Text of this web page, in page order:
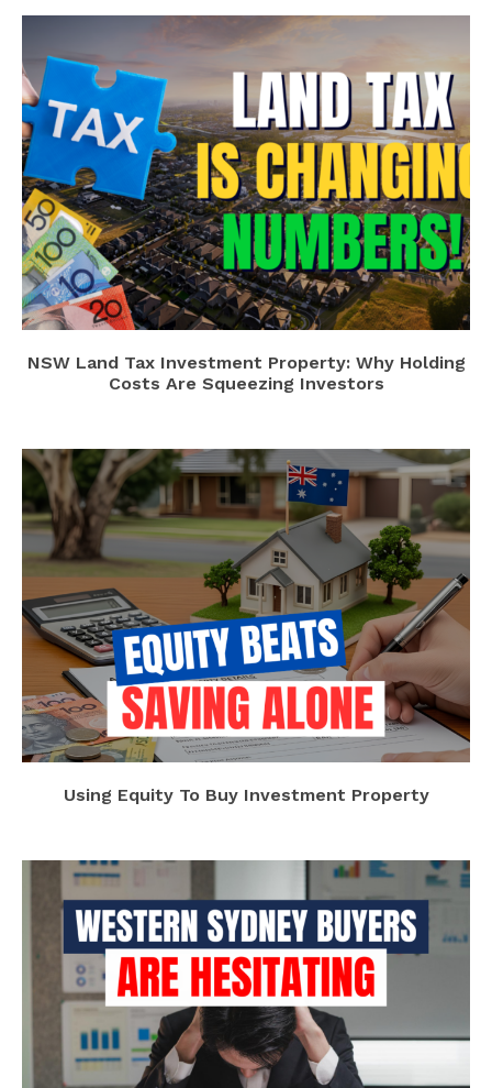
NSW Land Tax Investment Property: Why Holding
Costs Are Squeezing Investors
Using Equity To Buy Investment Property